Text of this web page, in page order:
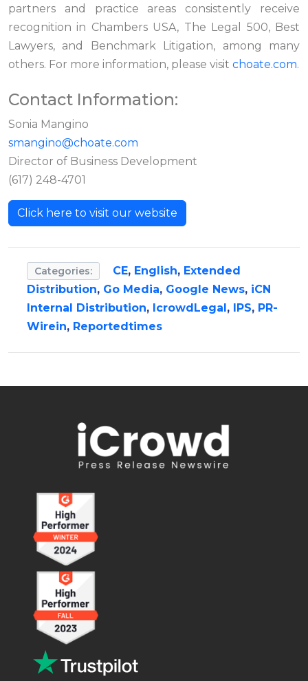
partners and practice areas consistently receive
recognition in Chambers USA, The Legal 500, Best
Lawyers, and Benchmark Litigation, among many
others. For more information, please visit choate.com.
Contact Information:
Sonia Mangino
smangino@choate.com
Director of Business Development
(617) 248-4701
Click here to visit our website
Categories: CE, English, Extended
Distribution, Go Media, Google News, iCN
Internal Distribution, IcrowdLegal , IPS, PR-
Wirein, Reportedtimes